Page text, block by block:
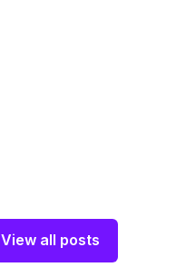
View all posts